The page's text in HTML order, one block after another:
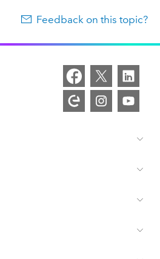
Feedback on this topic?